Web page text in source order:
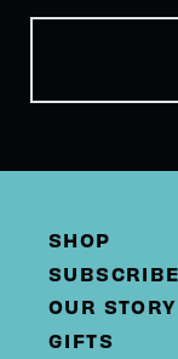
SHOP
SUBSCRIBE
OUR STORY
GIFTS